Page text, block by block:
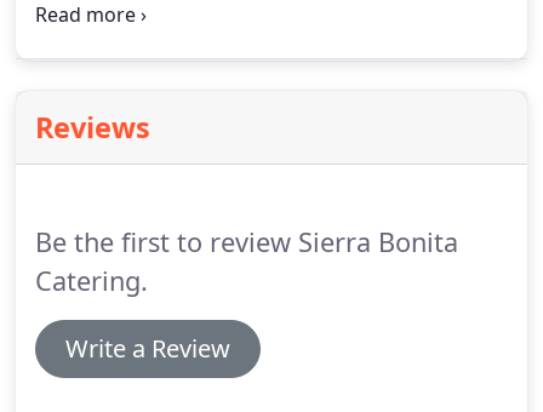
salads are prepared fresh and ready to eat with
Reviews
Be the first to review Sierra Bonita
Catering.
Write a Review